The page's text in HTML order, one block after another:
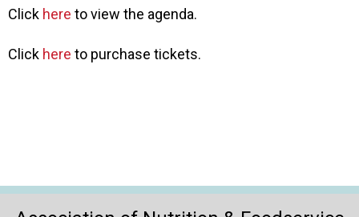
o
s
r
Click here to view the agenda.
Click here to purchase tickets.